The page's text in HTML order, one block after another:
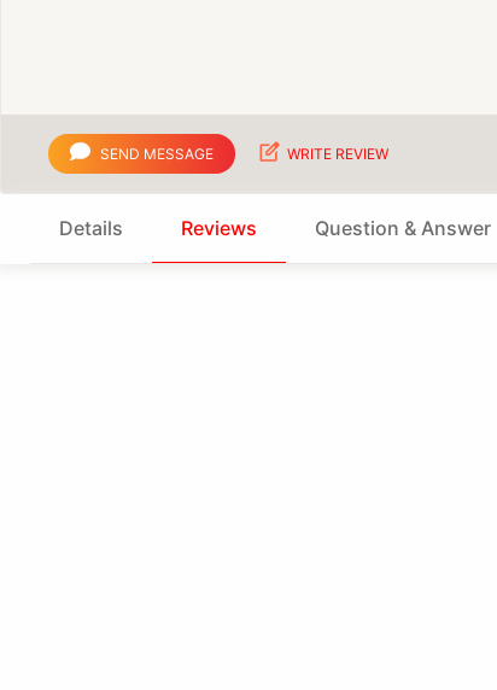
SEND MESSAGE WRITE REVIEW
Details Reviews Question & Answer